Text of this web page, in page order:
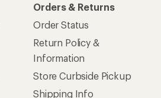
Orders & Returns
Order Status
Return Policy &
Information
Store Curbside Pickup
Shipping Info